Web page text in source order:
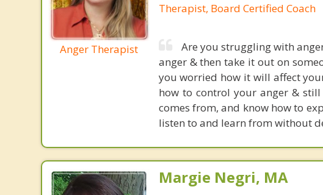
Anger Therapist
Therapist, Board Certified Coach
Are you struggling with
anger & then take it out on
you worried how it will affect
how to control your anger &
comes from, and know how to
listen to and learn from without
Margie Negri, MA